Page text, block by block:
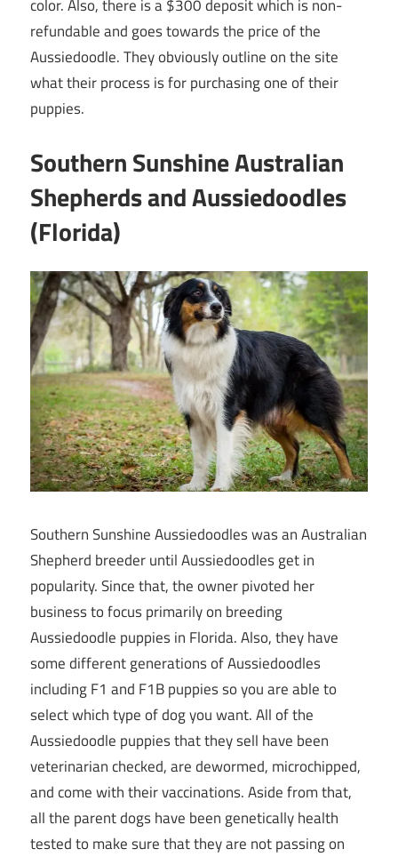
color. Also, there is a $300 deposit which is non-
refundable and goes towards the price of the
Aussiedoodle. They obviously outline on the site
what their process is for purchasing one of their
puppies.
Southern Sunshine Australian
Shepherds and Aussiedoodles
(Florida)
Southern Sunshine Aussiedoodles was an Australian
Shepherd breeder until Aussiedoodles get in
popularity. Since that, the owner pivoted her
business to focus primarily on breeding
Aussiedoodle puppies in Florida. Also, they have
some different generations of Aussiedoodles
including F1 and F1B puppies so you are able to
select which type of dog you want. All of the
Aussiedoodle puppies that they sell have been
veterinarian checked, are dewormed, microchipped,
and come with their vaccinations. Aside from that,
all the parent dogs have been genetically health
tested to make sure that they are not passing on